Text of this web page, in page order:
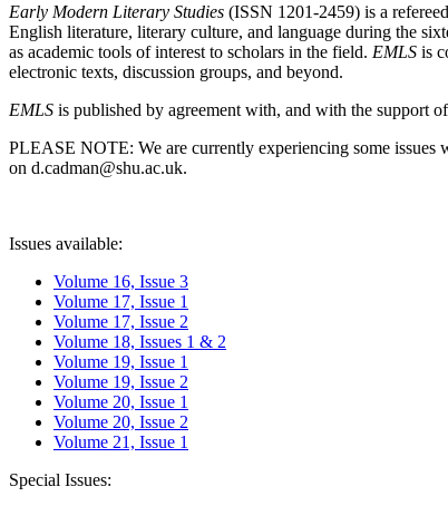
Early Modern Literary Studies (ISSN 1201-2459) is a
English literature, literary culture, and language during the
as academic tools of interest to scholars in the field. EMLS is
electronic texts, discussion groups, and beyond.
EMLS is published by agreement with, and with the support
PLEASE NOTE: We are currently experiencing some issues
on d.cadman@shu.ac.uk.
Issues available:
Volume 16, Issue 3
Volume 17, Issue 1
Volume 17, Issue 2
Volume 18, Issues 1 & 2
Volume 19, Issue 1
Volume 19, Issue 2
Volume 20, Issue 1
Volume 20, Issue 2
Volume 21, Issue 1
Special Issues: